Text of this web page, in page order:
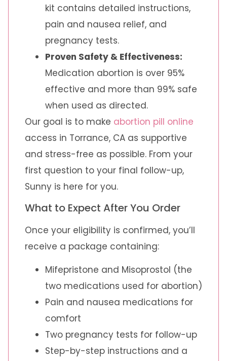
kit contains detailed instructions,
pain and nausea relief, and
pregnancy tests.
Proven Safety & Effectiveness:
Medication abortion is over 95%
effective and more than 99% safe
when used as directed.
Our goal is to make abortion pill online
access in Torrance, CA as supportive
and stress-free as possible. From your
first question to your final follow-up,
Sunny is here for you.
What to Expect After You Order
Once your eligibility is confirmed, you’ll
receive a package containing:
Mifepristone and Misoprostol (the
two medications used for abortion)
Pain and nausea medications for
comfort
Two pregnancy tests for follow-up
Step-by-step instructions and a